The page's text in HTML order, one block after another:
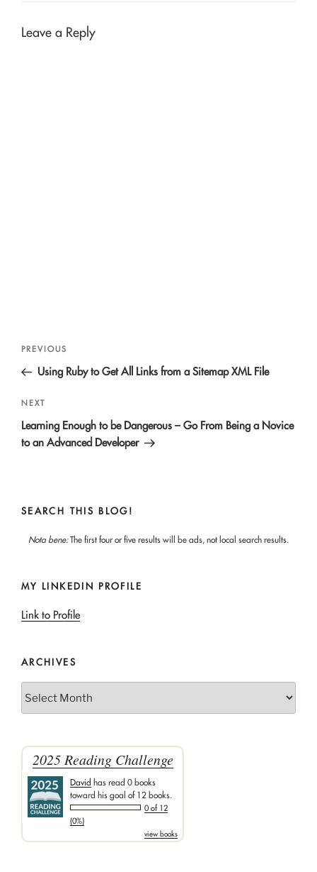
Leave a Reply
Post
navigation
Previous
Post
PREVIOUS
Using Ruby to Get All Links from a Sitemap XML File
Next
Post
NEXT
Learning Enough to be Dangerous – Go From Being a Novice
to an Advanced Developer
SEARCH THIS BLOG!
Nota bene:The first four or five results will be ads, not local search results.
MY LINKEDIN PROFILE
Link to Profile
ARCHIVES
2025 Reading Challenge
David has read 0 books
toward his goal of 12 books.
0 of 12
(0%)
view books